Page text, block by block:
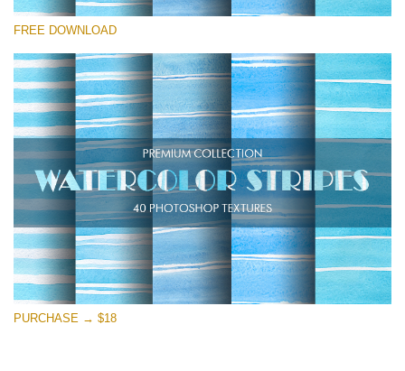
Please select
Small 800*533px
Stripes Watercolor
(25 Overlays)
Large 6000*4000px
Entire Collection
(1783 Overlays)
Large 6000*4000px
Free download
FREE DOWNLOAD
PURCHASE → $18